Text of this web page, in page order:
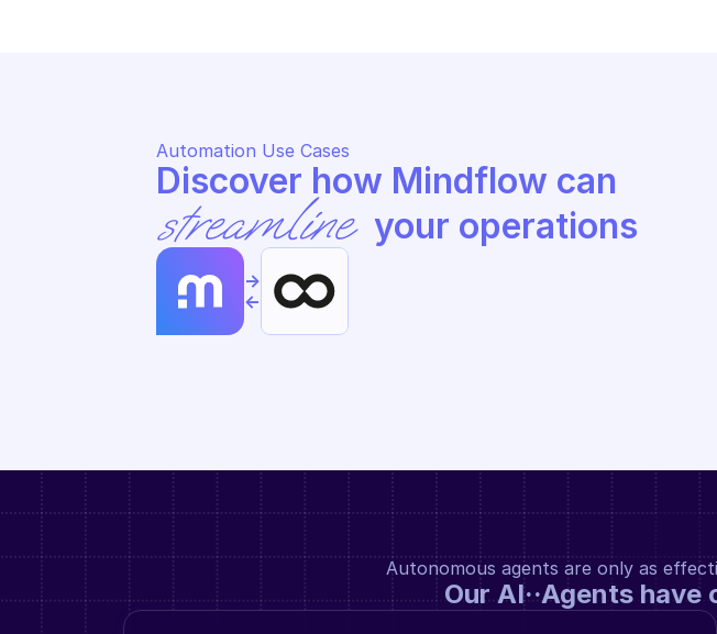
Automation Use Cases
streamline your operations
->
<-
Autonomous agents are only as
Our AI··Agents